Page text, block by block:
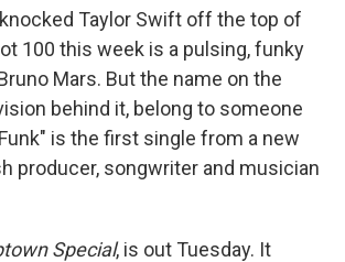
Taylor Swift off the top of
100 this week is a pulsing, funky
Mars. But the name on the
behind it, belong to someone
is the first single from a new
producer, songwriter and musician
Special, is out Tuesday. It